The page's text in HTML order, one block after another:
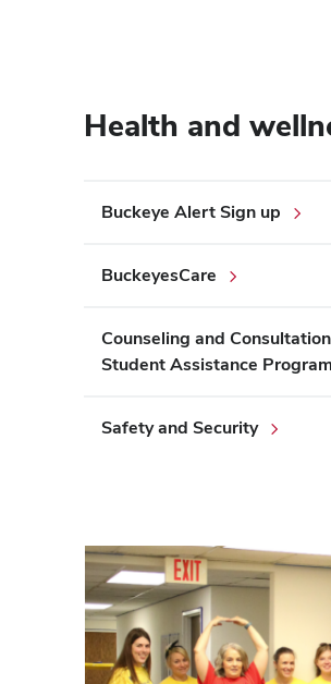
Health and
Buckeye Alert Sign up
BuckeyesCare
Counseling and
Student Assistance
Safety and Security